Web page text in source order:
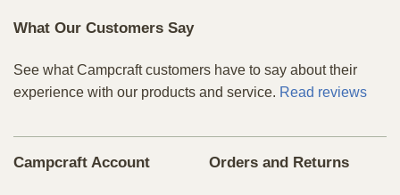
What Our Customers Say
See what Campcraft customers have to say about their
experience with our products and service. Read reviews
Campcraft Account Orders and Returns